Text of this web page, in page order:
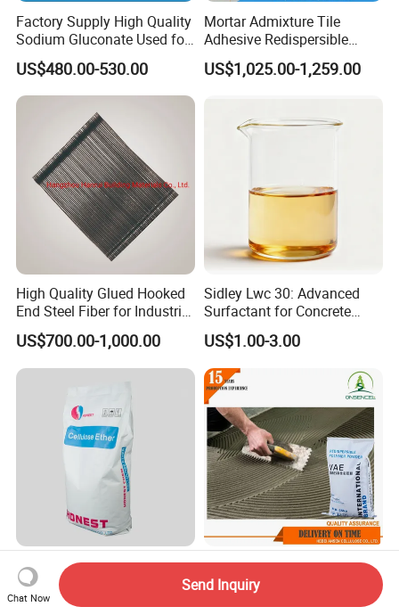
Factory Supply High Quality
Sodium Gluconate Used for
Metal Surface Cleaning
US$480.00-530.00
Mortar Admixture Tile
Adhesive Redispersible
Polymer Powder Rdp
Powder as Concrete
US$1,025.00-1,259.00
High Quality Glued Hooked
End Steel Fiber for Industrial
Floor, Tunnel Shotcreet and
Dam
US$700.00-1,000.00
Sidley Lwc 30: Advanced
Surfactant for Concrete
Strengthening
US$1.00-3.00
Wholesale Factory Rdp
Redispersible Polymer
Powder Additives Cement
Tile Adhesive Additive
Redispersible Polymer
Chat Now
Send Inquiry